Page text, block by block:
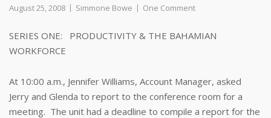
August 25, 2008 Simmone Bowe One Comment
SERIES ONE: PRODUCTIVITY & THE BAHAMIAN
WORKFORCE
At 10:00 a.m., Jennifer Williams, Account Manager, asked
Jerry and Glenda to report to the conference room for a
meeting. The unit had a deadline to compile a report for the